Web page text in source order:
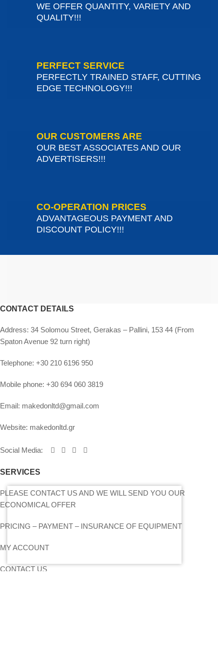
WE OFFER QUANTITY, VARIETY AND
QUALITY!!!
PERFECT SERVICE
PERFECTLY TRAINED STAFF, CUTTING
EDGE TECHNOLOGY!!!
OUR CUSTOMERS ARE
OUR BEST ASSOCIATES AND OUR
ADVERTISERS!!!
CO-OPERATION PRICES
ADVANTAGEOUS PAYMENT AND
DISCOUNT POLICY!!!
CONTACT DETAILS
Address: 34 Solomou Street, Gerakas – Pallini, 153 44 (From
Spaton Avenue 92 turn right)
Telephone: +30 210 6196 950
Mobile phone: +30 694 060 3819
Email: makedonltd@gmail.com
Website: makedonltd.gr
Social Media:
SERVICES
PLEASE CONTACT US AND WE WILL SEND YOU OUR
ECONOMICAL OFFER
PRICING – PAYMENT – INSURANCE OF EQUIPMENT
MY ACCOUNT
CONTACT US